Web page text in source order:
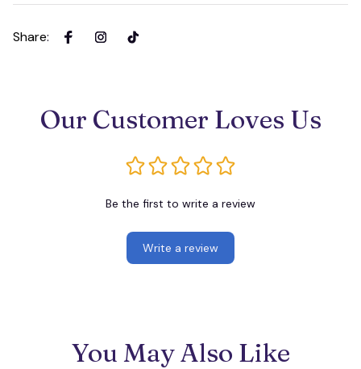
Share:
Our Customer Loves Us
Be the first to write a review
Write a review
You May Also Like